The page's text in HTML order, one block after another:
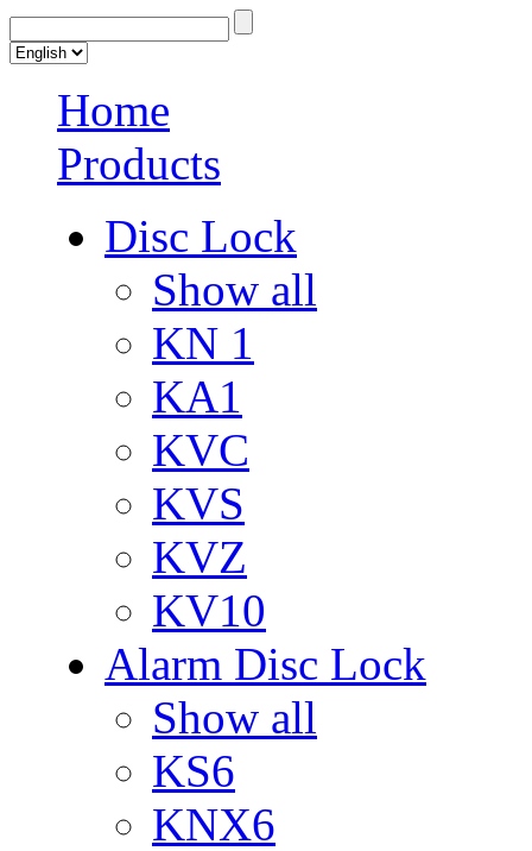
Home
Products
Disc Lock
Show all
KN 1
KA1
KVC
KVS
KVZ
KV10
Alarm Disc Lock
Show all
KS6
KNX6